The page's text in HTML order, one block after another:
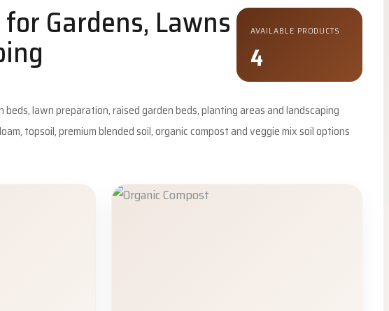
Gardens, Lawns AVAILABLE PRODUCTS
4
lawn preparation, raised garden beds, planting areas and landscaping
topsoil, premium blended soil, organic compost and veggie mix soil options